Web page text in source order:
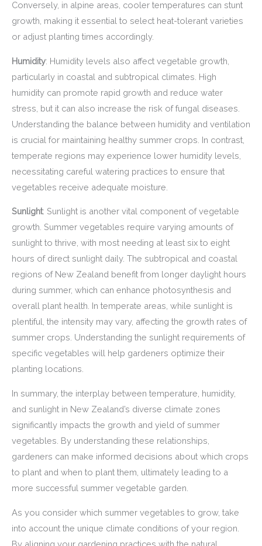
Conversely, in alpine areas, cooler temperatures can stunt
growth, making it essential to select heat-tolerant varieties
or adjust planting times accordingly.
Humidity: Humidity levels also affect vegetable growth,
particularly in coastal and subtropical climates. High
humidity can promote rapid growth and reduce water
stress, but it can also increase the risk of fungal diseases.
Understanding the balance between humidity and ventilation
is crucial for maintaining healthy summer crops. In contrast,
temperate regions may experience lower humidity levels,
necessitating careful watering practices to ensure that
vegetables receive adequate moisture.
Sunlight: Sunlight is another vital component of vegetable
growth. Summer vegetables require varying amounts of
sunlight to thrive, with most needing at least six to eight
hours of direct sunlight daily. The subtropical and coastal
regions of New Zealand benefit from longer daylight hours
during summer, which can enhance photosynthesis and
overall plant health. In temperate areas, while sunlight is
plentiful, the intensity may vary, affecting the growth rates of
summer crops. Understanding the sunlight requirements of
specific vegetables will help gardeners optimize their
planting locations.
In summary, the interplay between temperature, humidity,
and sunlight in New Zealand’s diverse climate zones
significantly impacts the growth and yield of summer
vegetables. By understanding these relationships,
gardeners can make informed decisions about which crops
to plant and when to plant them, ultimately leading to a
more successful summer vegetable garden.
As you consider which summer vegetables to grow, take
into account the unique climate conditions of your region.
By aligning your gardening practices with the natural